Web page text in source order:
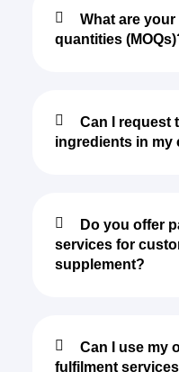
What are
quantities
Can I request
ingredients in my
Do you offer
services for
supplement?
Can I use my
fulfilment